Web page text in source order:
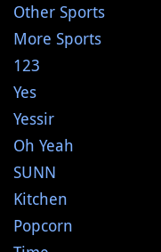
Other Sports
More Sports
123
Yes
Yessir
Oh Yeah
SUNN
Kitchen
Popcorn